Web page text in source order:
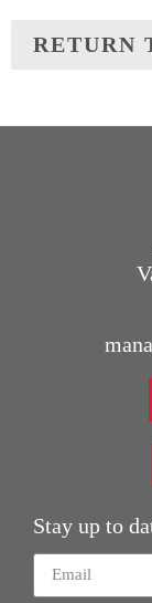
RETURN
Stay up to